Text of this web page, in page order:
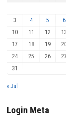
3
4 5 6
10
11 12 13
17
18 19
24
25 26 27
31
« Jul
Login Meta